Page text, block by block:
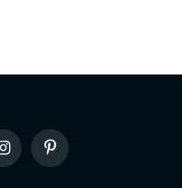
InstagramPinterest